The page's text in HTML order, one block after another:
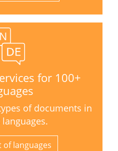
for 100+
of documents in
of languages